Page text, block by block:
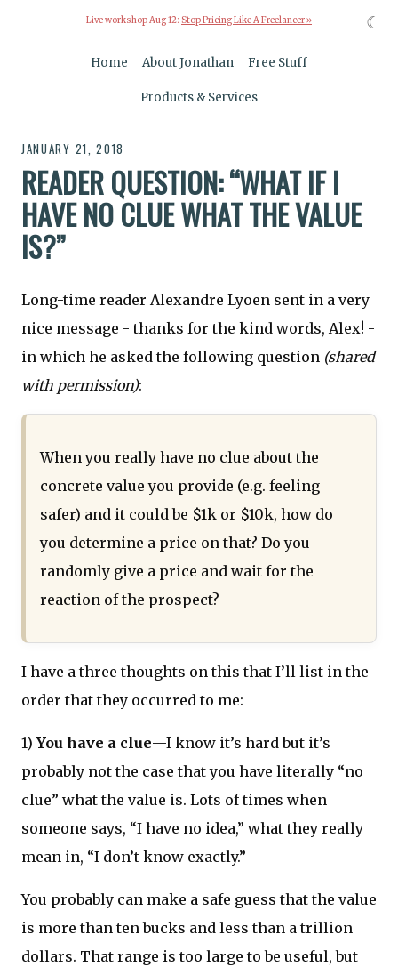
Live workshop Aug 12: Stop Pricing Like A Freelancer »
Home About Jonathan Free Stuff
Products & Services
JANUARY 21, 2018
READER QUESTION: “WHAT IF I
HAVE NO CLUE WHAT THE VALUE
IS?”
Long-time reader Alexandre Lyoen sent in a very
nice message - thanks for the kind words, Alex! -
in which he asked the following question (shared
with permission):
When you really have no clue about the
concrete value you provide (e.g. feeling
safer) and it could be $1k or $10k, how do
you determine a price on that? Do you
randomly give a price and wait for the
reaction of the prospect?
I have a three thoughts on this that I’ll list in the
order that they occurred to me:
1) You have a clue—I know it’s hard but it’s
probably not the case that you have literally “no
clue” what the value is. Lots of times when
someone says, “I have no idea,” what they really
mean in, “I don’t know exactly.”
You probably can make a safe guess that the value
is more than ten bucks and less than a trillion
dollars. That range is too large to be useful, but
☾